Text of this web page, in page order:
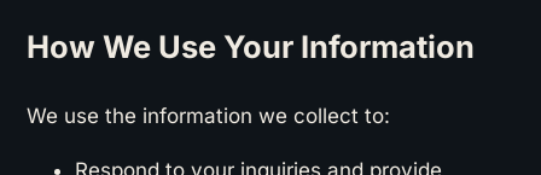
How We Use Your Information
We use the information we collect to:
Respond to your inquiries and provide